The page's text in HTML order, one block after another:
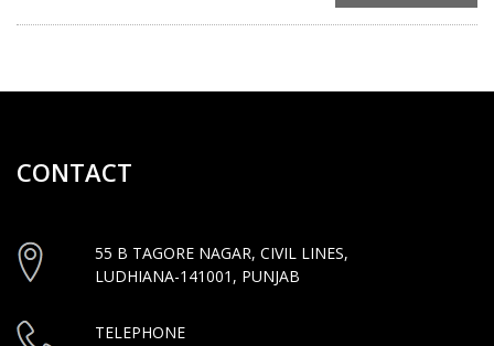
CONTACT
55 B TAGORE NAGAR, CIVIL LINES,
LUDHIANA-141001, PUNJAB
TELEPHONE